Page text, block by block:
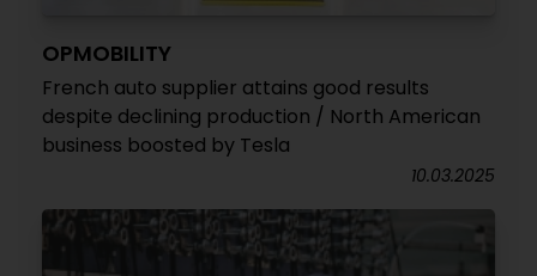
OPMOBILITY
French auto supplier attains good results
despite declining production / North American
business boosted by Tesla
10.03.2025